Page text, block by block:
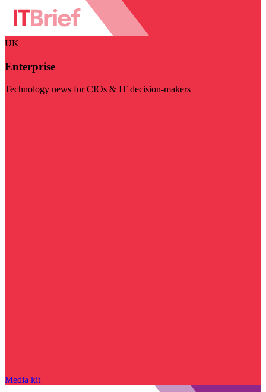
UK
Enterprise
Technology news for CIOs & IT decision-makers
Media kit